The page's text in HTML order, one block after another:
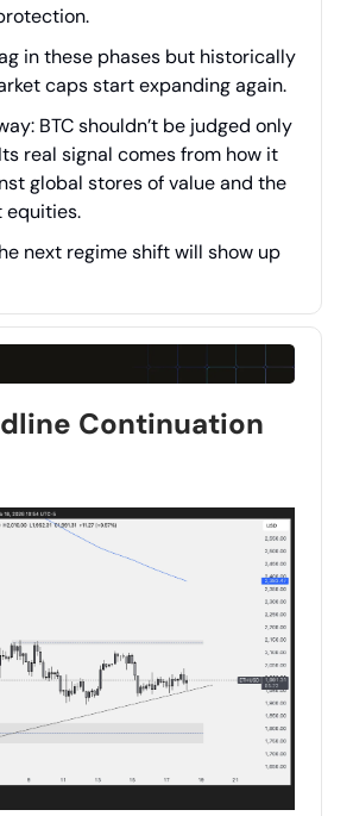
in these phases but historically
caps start expanding again.
BTC shouldn’t be judged only
real signal comes from how it
global stores of value and the
equities.
next regime shift will show up
Continuation